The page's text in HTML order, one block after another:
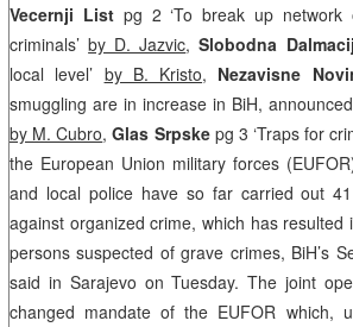
Vecernji Listpg 2 ‘To break up network
criminals’by D. Jazvic,Slobodna
local level’ by B. Kristo, Nezavisne
smuggling are in increase in BiH,
by M. Cubro,Glas Srpske pg 3 ‘Traps for
the European Union military forces
and local police have so far carried out
against organized crime, which has
persons suspected of grave crimes, BiH’s
said in Sarajevo on Tuesday. The joint
changed mandate of the EUFOR which,